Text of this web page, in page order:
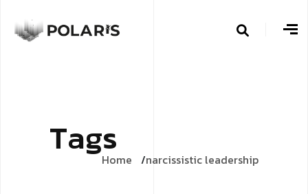
Tags
Home narcissistic leadership